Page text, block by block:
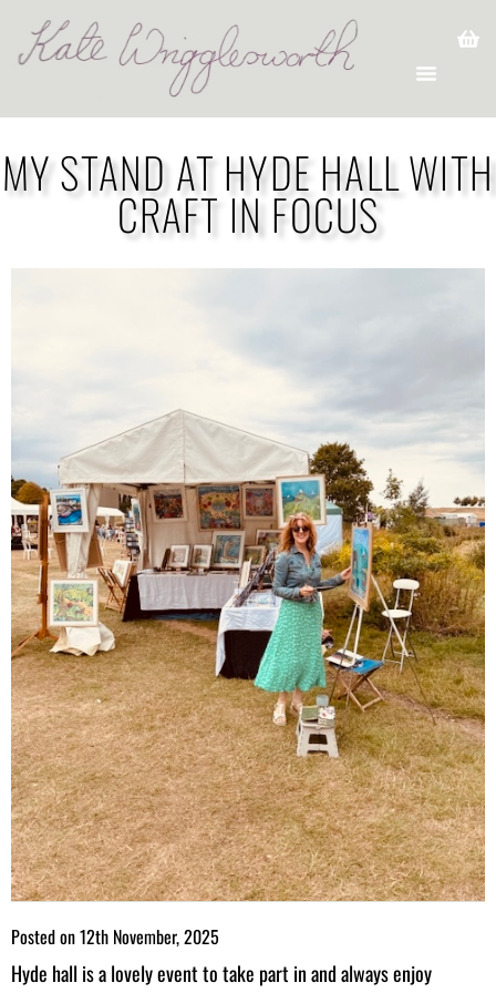
MY STAND AT HYDE HALL WITH
CRAFT IN FOCUS
Posted on12th November, 2025
Hyde hall is a lovely event to take part in and always enjoy